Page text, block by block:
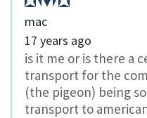
mac
17 years ago
is it me or is there a
transport for the
(the pigeon) being
transport to